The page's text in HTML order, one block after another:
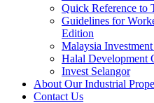
Quick Reference to
Guidelines for
Edition
Malaysia
Halal Development
Invest Selangor
About Our Industrial
Contact Us